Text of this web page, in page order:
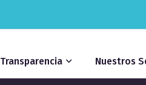
Transparencia Nuestros